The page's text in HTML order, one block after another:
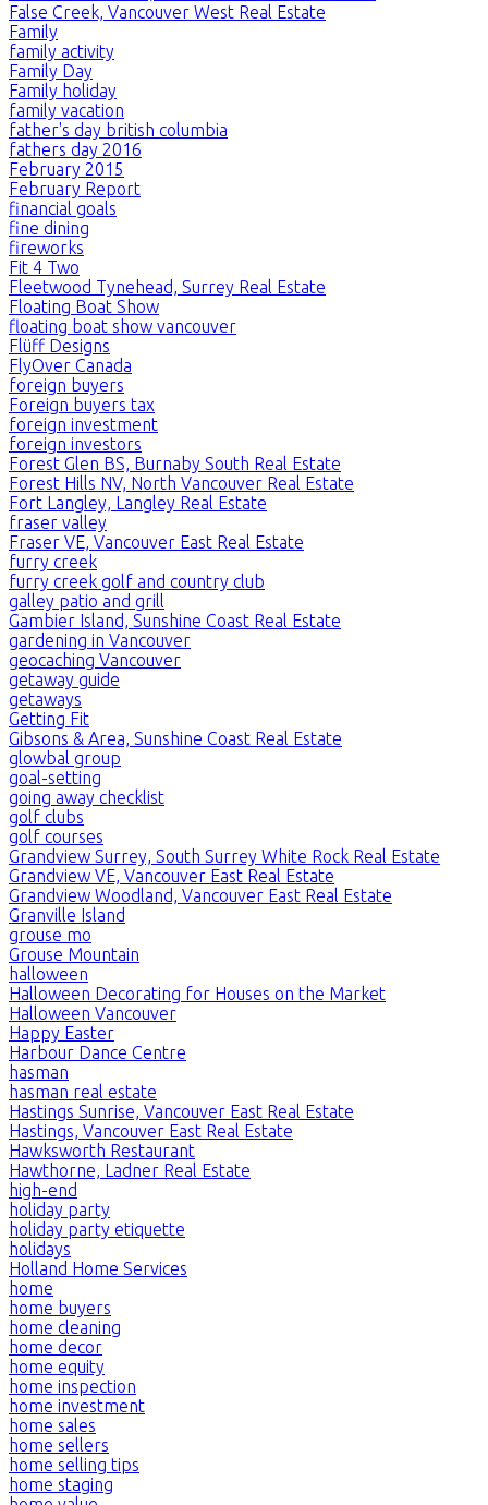
False Creek, Vancouver West Real Estate
Family
family activity
Family Day
Family holiday
family vacation
father's day british columbia
fathers day 2016
February 2015
February Report
financial goals
fine dining
fireworks
Fit 4 Two
Fleetwood Tynehead, Surrey Real Estate
Floating Boat Show
floating boat show vancouver
Flüff Designs
FlyOver Canada
foreign buyers
Foreign buyers tax
foreign investment
foreign investors
Forest Glen BS, Burnaby South Real Estate
Forest Hills NV, North Vancouver Real Estate
Fort Langley, Langley Real Estate
fraser valley
Fraser VE, Vancouver East Real Estate
furry creek
furry creek golf and country club
galley patio and grill
Gambier Island, Sunshine Coast Real Estate
gardening in Vancouver
geocaching Vancouver
getaway guide
getaways
Getting Fit
Gibsons & Area, Sunshine Coast Real Estate
glowbal group
goal-setting
going away checklist
golf clubs
golf courses
Grandview Surrey, South Surrey White Rock Real Estate
Grandview VE, Vancouver East Real Estate
Grandview Woodland, Vancouver East Real Estate
Granville Island
grouse mo
Grouse Mountain
halloween
Halloween Decorating for Houses on the Market
Halloween Vancouver
Happy Easter
Harbour Dance Centre
hasman
hasman real estate
Hastings Sunrise, Vancouver East Real Estate
Hastings, Vancouver East Real Estate
Hawksworth Restaurant
Hawthorne, Ladner Real Estate
high-end
holiday party
holiday party etiquette
holidays
Holland Home Services
home
home buyers
home cleaning
home decor
home equity
home inspection
home investment
home sales
home sellers
home selling tips
home staging